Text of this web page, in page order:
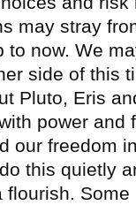
may stray
to now. We
side of this
Pluto, Eris
power and
our freedom
this quietly
flourish.